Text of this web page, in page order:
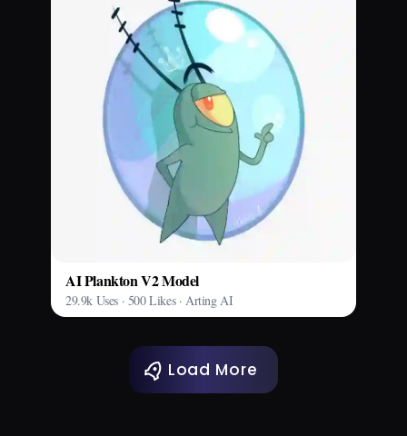
AI Plankton V2 Model
29.9k Uses · 500 Likes · Arting AI
Load More